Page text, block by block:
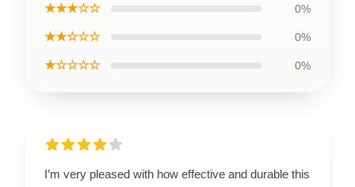
★★★☆☆ 0%
★★☆☆☆ 0%
★☆☆☆☆ 0%
I’m very pleased with how effective and durable this